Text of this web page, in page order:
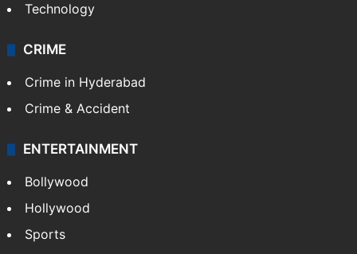
Technology
CRIME
Crime in Hyderabad
Crime & Accident
ENTERTAINMENT
Bollywood
Hollywood
Sports